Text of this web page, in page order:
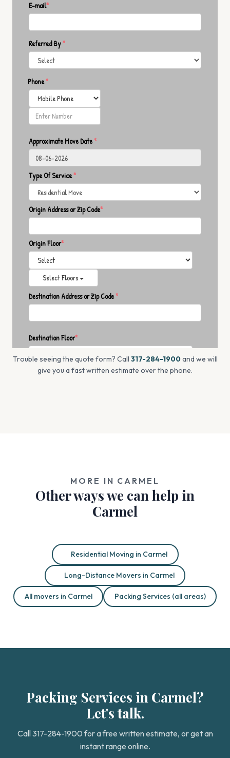
Trouble seeing the quote form? Call 317-284-1900and we will
give you a fast written estimate over the phone.
MORE IN CARMEL
Other ways we can help in
Carmel
Residential Moving in Carmel
Long-Distance Movers in Carmel
All movers in Carmel Packing Services (all areas)
Packing Services in Carmel?
Let's talk.
Call 317-284-1900 for a free written estimate, or get an
instant range online.